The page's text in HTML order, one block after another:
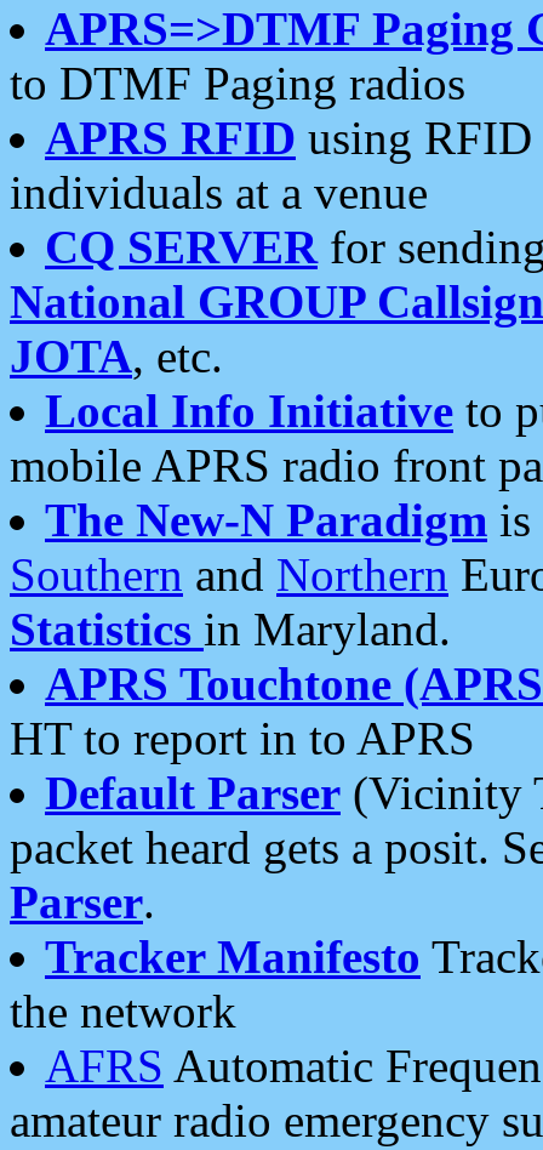
APRS=>DTMF Paging
to DTMF Paging radios
APRS RFID using RFID
individuals at a venue
CQ SERVERfor
National GROUP
JOTA, etc.
Local Info Initiative to
mobile APRS radio front
The New-N Paradigm is
Southern and Northern
Statistics in Maryland.
APRS Touchtone
HT to report in to APRS
Default Parser (Vicinity
packet heard gets a posit.
Parser.
Tracker Manifesto
the network
AFRS Automatic
amateur radio emergency